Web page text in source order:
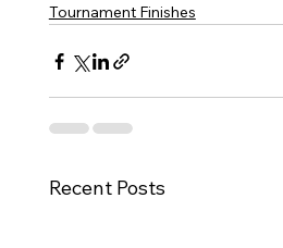
Tournament Finishes
Recent Posts